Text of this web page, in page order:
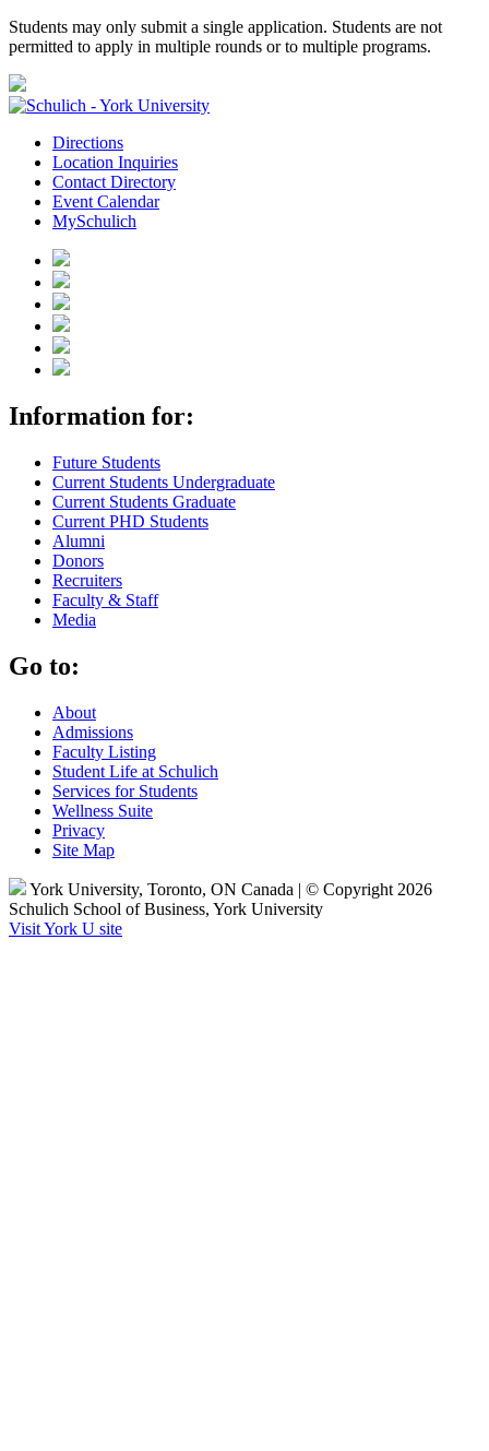
Students may only submit a single application. Students are not
permitted to apply in multiple rounds or to multiple programs.
Directions
Location Inquiries
Contact Directory
Event Calendar
MySchulich
Information for:
Future Students
Current Students Undergraduate
Current Students Graduate
Current PHD Students
Alumni
Donors
Recruiters
Faculty & Staff
Media
Go to:
About
Admissions
Faculty Listing
Student Life at Schulich
Services for Students
Wellness Suite
Privacy
Site Map
York University, Toronto, ON Canada | © Copyright 2026
Schulich School of Business, York University
Visit York U site